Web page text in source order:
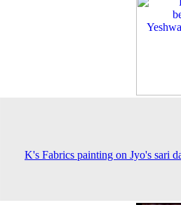
K's Fabrics painting on Jyo's sari